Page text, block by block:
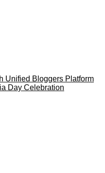
Unified Bloggers Platform
Day Celebration